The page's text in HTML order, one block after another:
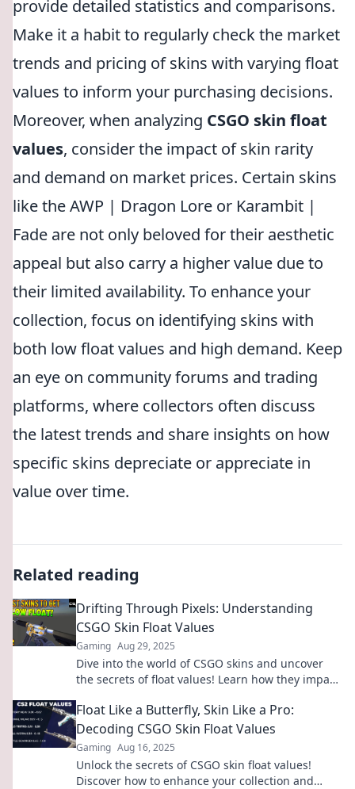
provide detailed statistics and comparisons.
Make it a habit to regularly check the market
trends and pricing of skins with varying float
values to inform your purchasing decisions.
Moreover, when analyzing CSGO skin float
values, consider the impact of skin rarity
and demand on market prices. Certain skins
like the AWP | Dragon Lore or Karambit |
Fade are not only beloved for their aesthetic
appeal but also carry a higher value due to
their limited availability. To enhance your
collection, focus on identifying skins with
both low float values and high demand. Keep
an eye on community forums and trading
platforms, where collectors often discuss
the latest trends and share insights on how
specific skins depreciate or appreciate in
value over time.
Related reading
Drifting Through Pixels: Understanding
CSGO Skin Float Values
Gaming Aug 29, 2025
Dive into the world of CSGO skins and uncover
the secrets of float values! Learn how they impact
Float Like a Butterfly, Skin Like a Pro:
Decoding CSGO Skin Float Values
Gaming Aug 16, 2025
Unlock the secrets of CSGO skin float values!
Discover how to enhance your collection and